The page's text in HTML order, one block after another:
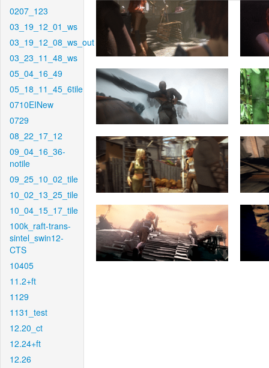
0207_123
03_19_12_01_ws
03_19_12_08_ws_out
03_23_11_48_ws
05_04_16_49
05_18_11_45_6tile
0710EINew
0729
08_22_17_12
09_04_16_36-
notile
09_25_10_02_tile
10_02_13_25_tile
10_04_15_17_tile
100k_raft-trans-
sintel_swin12-
CTS
10405
11.2+ft
1129
1131_test
12.20_ct
12.24+ft
12.26